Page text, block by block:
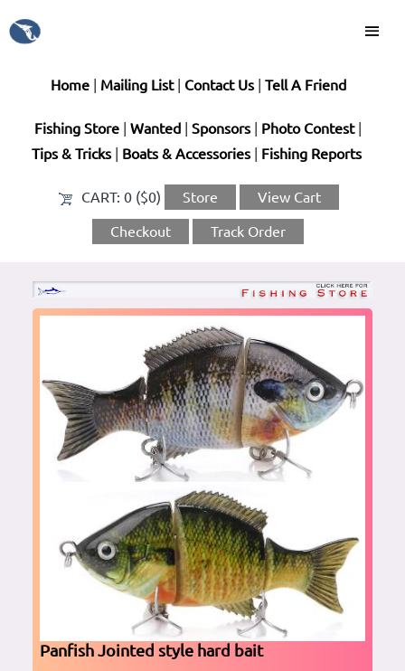
Home| Mailing List| Contact Us| Tell A Friend
Fishing Store Wanted Sponsors| Photo Contest|
Tips & Tricks| Boats & Accessories| Fishing Reports
CART: 0 ($0) Store View Cart
Checkout Track Order
Panfish Jointed style hard bait